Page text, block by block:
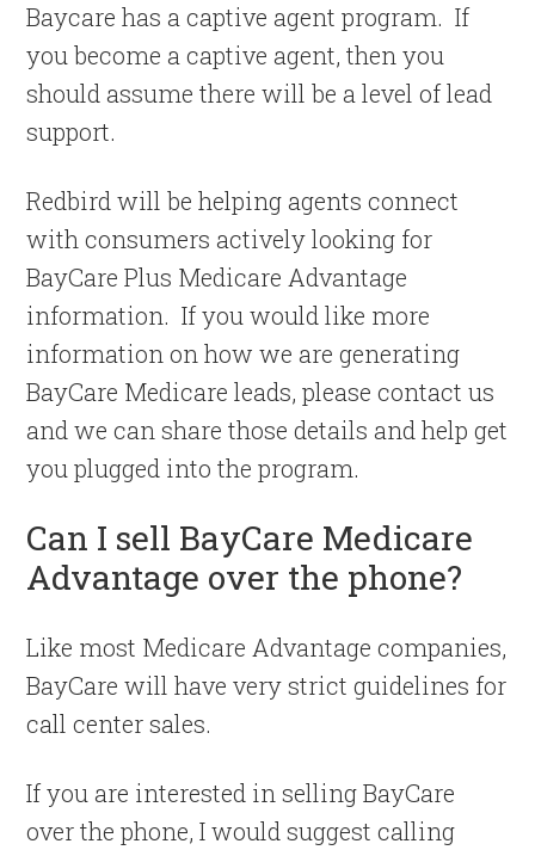
Baycare has a captive agent program. If
you become a captive agent, then you
should assume there will be a level of lead
support.
Redbird will be helping agents connect
with consumers actively looking for
BayCare Plus Medicare Advantage
information. If you would like more
information on how we are generating
BayCare Medicare leads, please contact us
and we can share those details and help get
you plugged into the program.
Can I sell BayCare Medicare
Advantage over the phone?
Like most Medicare Advantage companies,
BayCare will have very strict guidelines for
call center sales.
If you are interested in selling BayCare
over the phone, I would suggest calling